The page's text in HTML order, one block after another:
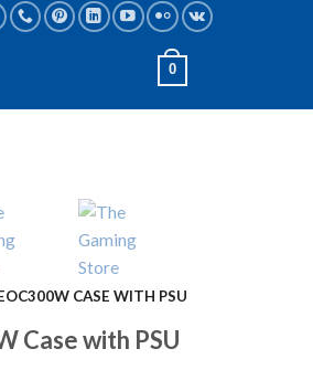
0
CASE WITH PSU
Case with PSU